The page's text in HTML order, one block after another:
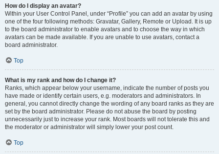
How do I display an avatar?
Within your User Control Panel, under “Profile” you can add an avatar by using
one of the four following methods: Gravatar, Gallery, Remote or Upload. It is up
to the board administrator to enable avatars and to choose the way in which
avatars can be made available. If you are unable to use avatars, contact a
board administrator.
Top
What is my rank and how do I change it?
Ranks, which appear below your username, indicate the number of posts you
have made or identify certain users, e.g. moderators and administrators. In
general, you cannot directly change the wording of any board ranks as they are
set by the board administrator. Please do not abuse the board by posting
unnecessarily just to increase your rank. Most boards will not tolerate this and
the moderator or administrator will simply lower your post count.
Top